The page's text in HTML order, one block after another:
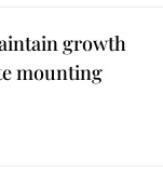
growth
mounting